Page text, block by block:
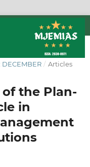
DECEMBER / Articles
the Plan-
in